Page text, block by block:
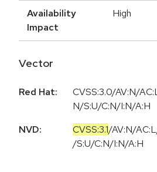
Availability
Impact
High
Vector
Red Hat:
CVSS:3.0/AV:N/
N/S:U/C:N/I:N/A:H
NVD:
CVSS:3.1/AV:N/AC:L
/S:U/C:N/I:N/A:H